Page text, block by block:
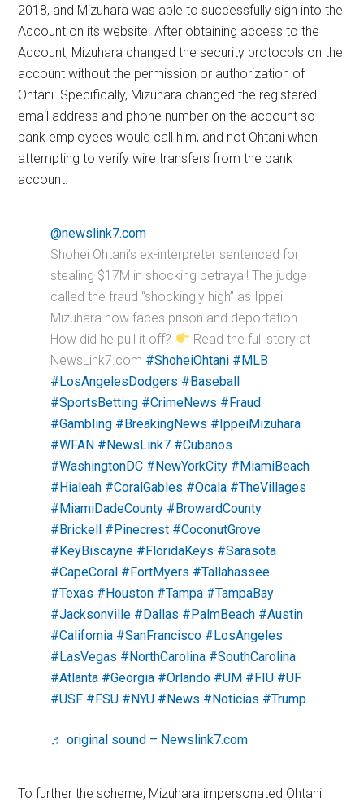
2018, and Mizuhara was able to successfully sign into the
Account on its website. After obtaining access to the
Account, Mizuhara changed the security protocols on the
account without the permission or authorization of
Ohtani. Specifically, Mizuhara changed the registered
email address and phone number on the account so
bank employees would call him, and not Ohtani when
attempting to verify wire transfers from the bank
account.
@newslink7.com
Shohei Ohtani’s ex-interpreter sentenced for
stealing $17M in shocking betrayal! The judge
called the fraud “shockingly high” as Ippei
Mizuhara now faces prison and deportation.
How did he pull it off?
Read the full story at
NewsLink7.com #ShoheiOhtani #MLB
#LosAngelesDodgers #Baseball
#SportsBetting #CrimeNews #Fraud
#Gambling #BreakingNews #IppeiMizuhara
#WFAN #NewsLink7 #Cubanos
#WashingtonDC #NewYorkCity #MiamiBeach
#Hialeah #CoralGables #Ocala #TheVillages
#MiamiDadeCounty #BrowardCounty
#Brickell #Pinecrest #CoconutGrove
#KeyBiscayne #FloridaKeys #Sarasota
#CapeCoral #FortMyers #Tallahassee
#Texas #Houston #Tampa #TampaBay
#Jacksonville #Dallas #PalmBeach #Austin
#California #SanFrancisco #LosAngeles
#LasVegas #NorthCarolina #SouthCarolina
#Atlanta #Georgia #Orlando #UM #FIU #UF
#USF #FSU #NYU #News #Noticias #Trump
♬ original sound – Newslink7.com
To further the scheme, Mizuhara impersonated Ohtani